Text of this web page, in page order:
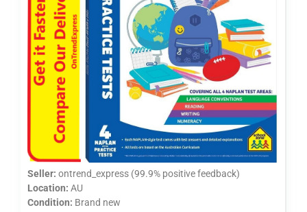
Seller: ontrend_express (99.9% positive feedback)
Location: AU
Condition: Brand new